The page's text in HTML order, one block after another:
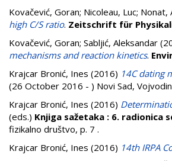
Kovačević, Goran; Nicoleau, Luc; Nonat,
high C/S ratio. Zeitschrift für
Kovačević, Goran; Sabljić, Aleksandar
mechanisms and reaction kinetics.
Krajcar Bronić, Ines (2016) 14C dating
(26 October 2016 - ) Novi Sad,
Krajcar Bronić, Ines (2016)
(eds.) Knjiga sažetaka : 6.
fizikalno društvo, p. 7 .
Krajcar Bronić, Ines (2016) 14th IRPA